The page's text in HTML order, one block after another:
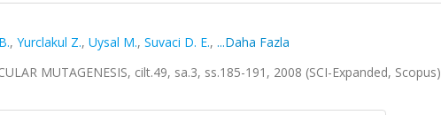
, Yurclakul Z., Uysal M., Suvaci D. E., ...Daha Fazla
MUTAGENESIS, cilt.49, sa.3, ss.185-191, 2008 (SCI-Expanded, Scopus)